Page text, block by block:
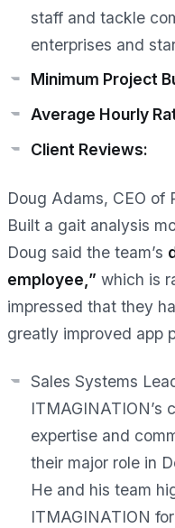
staff and tackle
enterprises and
Minimum Project
Average Hourly
Client Reviews:
Doug Adams, CEO of
Built a gait analysis
Doug said the team’s
employee,” which is
impressed that they
greatly improved app
Sales Systems
ITMAGINATION’s
expertise and
their major role in
He and his team
ITMAGINATION